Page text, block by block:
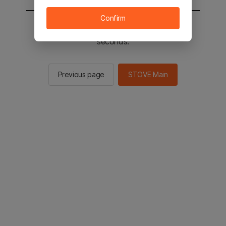
You will be sent to the STOVE main in 2
seconds.
Previous page STOVE Main
Confirm